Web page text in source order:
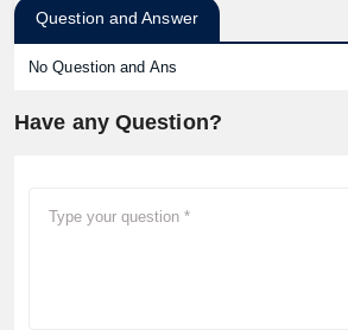
Question and Answer
No Question and Ans
Have any Question?